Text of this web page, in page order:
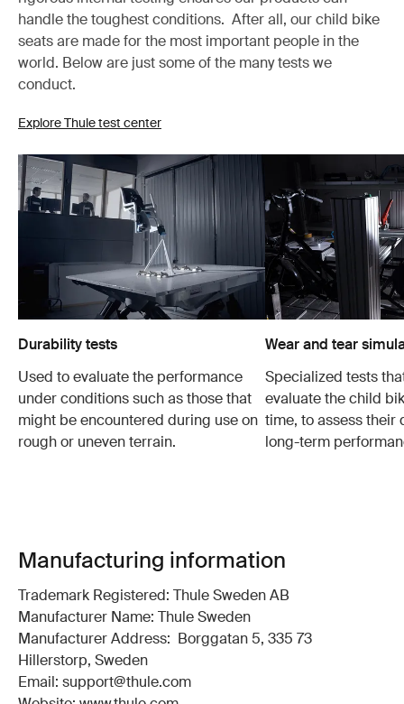
handle the toughest conditions. After all, our child bike
seats are made for the most important people in the
world. Below are just some of the many tests we
conduct.
Explore Thule test center
Durability tests
Used to evaluate the performance
under conditions such as those that
might be encountered during use on
rough or uneven terrain.
Wear and tear
Specialized tests
evaluate the child
time, to assess their
long-term
Manufacturing information
Trademark Registered: Thule Sweden AB
Manufacturer Name: Thule Sweden
Manufacturer Address: Borggatan 5, 335 73
Hillerstorp, Sweden
Email: support@thule.com